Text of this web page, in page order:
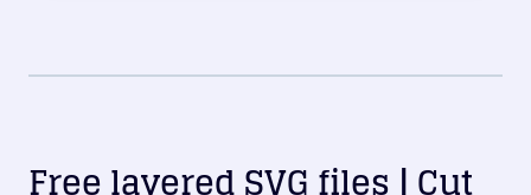
Free layered SVG files | Cut